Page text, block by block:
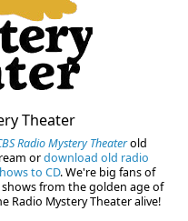
Theater
Radio Mystery Theaterold
ordownload old radio
to CD. We're big fans of
from the golden age of
Radio Mystery Theater alive!